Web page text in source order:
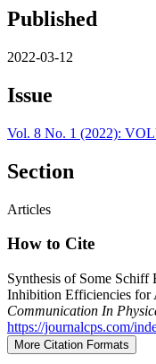
Published
2022-03-12
Issue
Vol. 8 No. 1 (2022):
Section
Articles
How to Cite
Synthesis of Some Schiff
Inhibition Efficiencies for
Communication In
https://journalcps.com/
More Citation Formats